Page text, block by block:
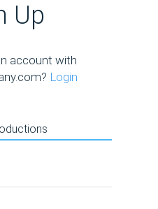
Up
account with
Login